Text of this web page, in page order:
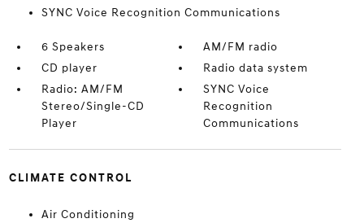
SYNC Voice Recognition Communications
6 Speakers
AM/FM radio
CD player
Radio data system
Radio: AM/FM
Stereo/Single-CD
Player
SYNC Voice
Recognition
Communications
CLIMATE CONTROL
Air Conditioning